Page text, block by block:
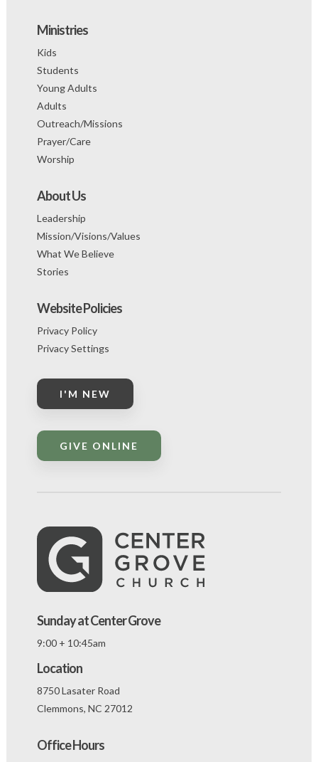
About Us
Leadership
Mission/Visions/Values
What We Believe
Stories
Website Policies
Privacy Policy
Privacy Settings
Ministries
Kids
Students
Young Adults
Adults
Outreach/Missions
Prayer/Care
Worship
I'M NEW
GIVE ONLINE
Sunday at Center Grove
9:00 + 10:45am
Location
8750 Lasater Road
Clemmons, NC 27012
Office Hours